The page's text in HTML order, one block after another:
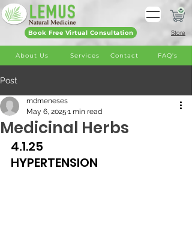
Services Contact FAQ's
Store
About Us
Book Free Virtual Consultation
Post
Medicinal Herbs
mdmeneses
May 6, 2025 1 min read
4.1.25
HYPERTENSION